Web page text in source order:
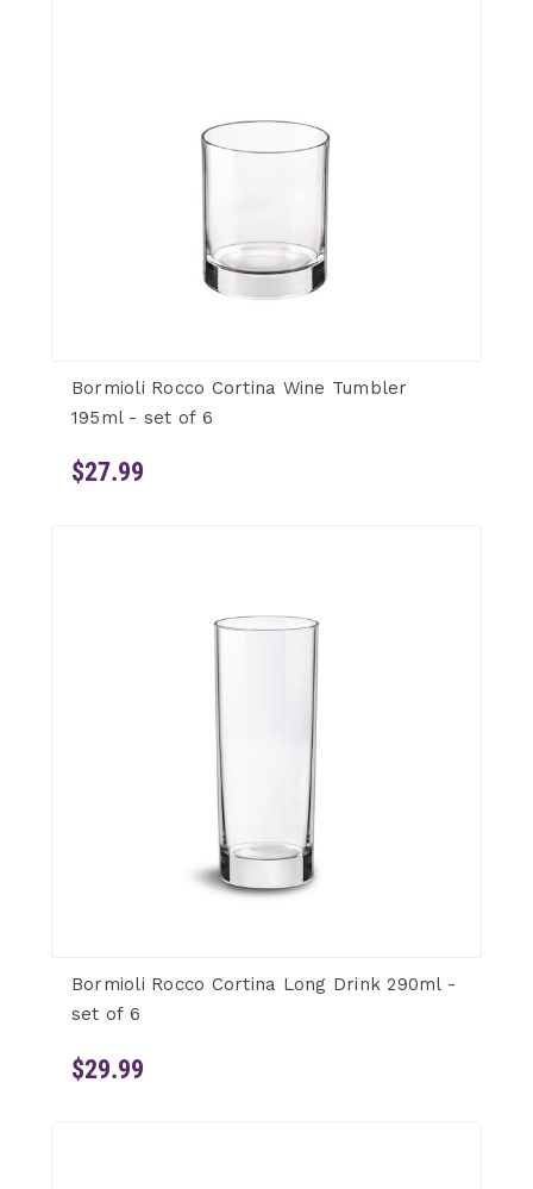
Bormioli Rocco Cortina Wine Tumbler
195ml - set of 6
$27.99
Bormioli Rocco Cortina Long Drink 290ml -
set of 6
$29.99